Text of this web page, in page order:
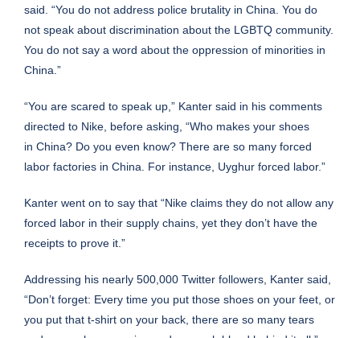
said. “You do not address police brutality in China. You do
not speak about discrimination about the LGBTQ community.
You do not say a word about the oppression of minorities in
China.”
“You are scared to speak up,” Kanter said in his comments
directed to Nike, before asking, “Who makes your shoes
in China? Do you even know? There are so many forced
labor factories in China. For instance, Uyghur forced labor.”
Kanter went on to say that “Nike claims they do not allow any
forced labor in their supply chains , yet they don’t have the
receipts to prove it.”
Addressing his nearly 500,000 Twitter followers, Kanter said,
“Don’t forget: Every time you put those shoes on your feet, or
you put that t-shirt on your back, there are so many tears